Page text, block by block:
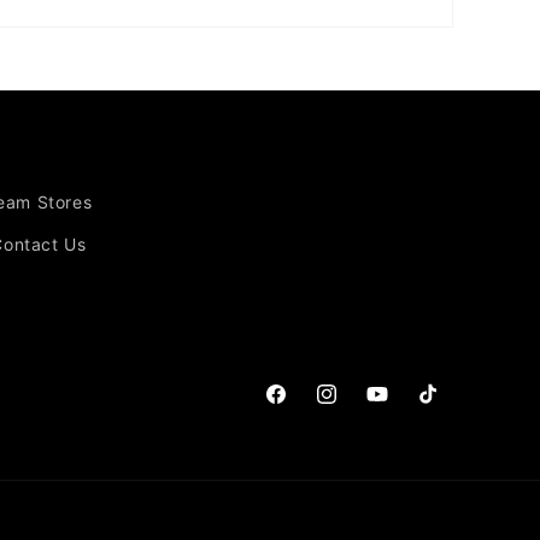
Stores
Us
FacebookInstagramYouTubeTikTok